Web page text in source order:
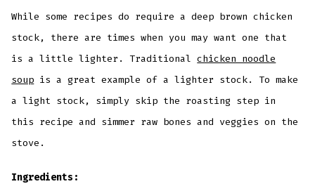
While some recipes do require a deep brown chicken
stock, there are times when you may want one that
is a little lighter. Traditionalchicken noodle
soup is a great example of a lighter stock. To make
a light stock, simply skip the roasting step in
this recipe and simmer raw bones and veggies on the
stove.
Ingredients: